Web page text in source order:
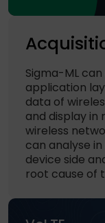
Sigma-ML
application
data of
and display
wireless
can analyse
device side
root cause of